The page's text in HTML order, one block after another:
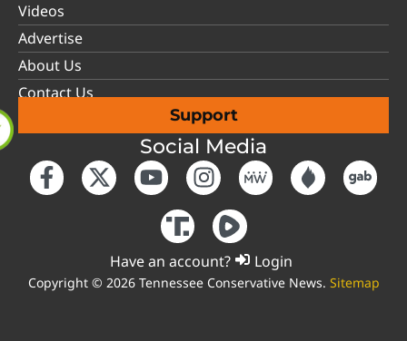
Videos
Advertise
About Us
Contact Us
Support
Social Media
Have an account? Login
Copyright © 2026 Tennessee Conservative News. Sitemap